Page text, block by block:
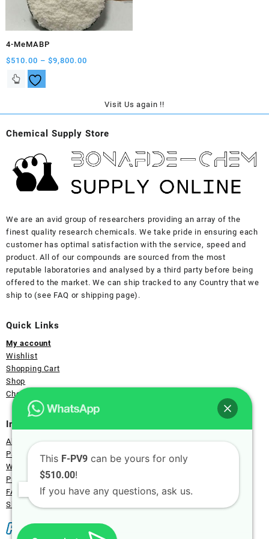
page
4-MeMABP
$510.00 – $9,800.00
$9,800.00
This
product
multiple
The
may
be
chosen
product
Visit Us again !!
Chemical Supply Store
We are an avid group of researchers providing an array of the
finest quality research chemicals. We take pride in ensuring each
customer has optimal satisfaction with the service, speed and
product. All of our compounds are sourced from the most
reputable laboratories and analysed by a third party before being
offered to the market. We can ship tracked to any Country that we
ship to (see FAQ or shipping page).
Quick Links
My account
Wishlist
Shopping Cart
Shop
Checkout Page
Information
About Us
Payment
Wholesale
Privacy
FAQ
Shipping
This F-PV9 can be yours for only
$510.00!
If you have any questions, ask us.